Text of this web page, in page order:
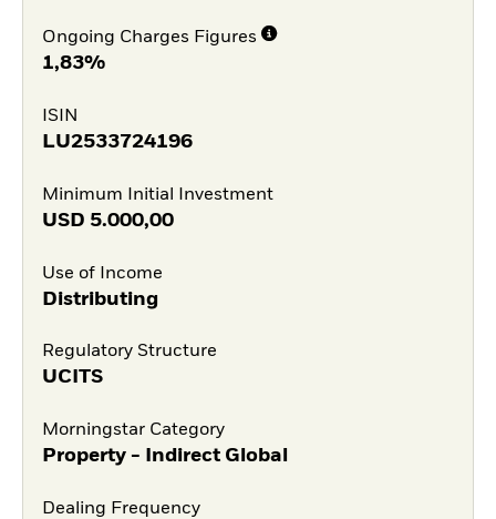
Ongoing Charges Figures
1,83%
ISIN
LU2533724196
Minimum Initial Investment
USD 5.000,00
Use of Income
Distributing
Regulatory Structure
UCITS
Morningstar Category
Property - Indirect Global
Dealing Frequency